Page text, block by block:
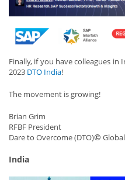
Finally, if you have colleagues in
2023 DTO India!
The movement is growing!
Brian Grim
RFBF President
Dare to Overcome (DTO)©
India